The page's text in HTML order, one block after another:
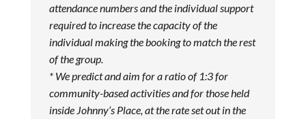
attendance numbers and the individual support
required to increase the capacity of the
individual making the booking to match the rest
of the group.
* We predict and aim for a ratio of 1:3 for
community-based activities and for those held
inside Johnny’s Place, at the rate set out in the